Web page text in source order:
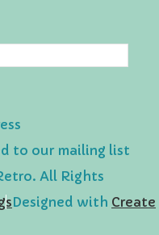
to our mailing list
All Rights
Designed with Create